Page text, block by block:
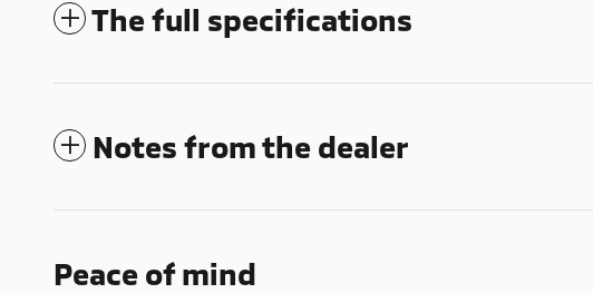
The full specifications
Notes from the dealer
Peace of mind